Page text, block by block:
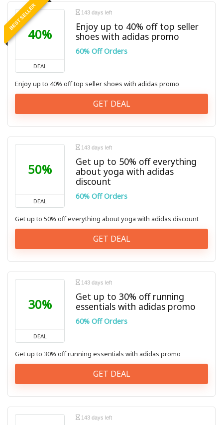
BEST SELLER
40%
DEAL
143 days left
Enjoy up to 40% off top seller
shoes with adidas promo
60% Off Orders
Enjoy up to 40% off top seller shoes with adidas promo
GET DEAL
50%
DEAL
143 days left
Get up to 50% off everything
about yoga with adidas
discount
60% Off Orders
Get up to 50% off everything about yoga with adidas discount
GET DEAL
30%
DEAL
143 days left
Get up to 30% off running
essentials with adidas promo
60% Off Orders
Get up to 30% off running essentials with adidas promo
GET DEAL
143 days left